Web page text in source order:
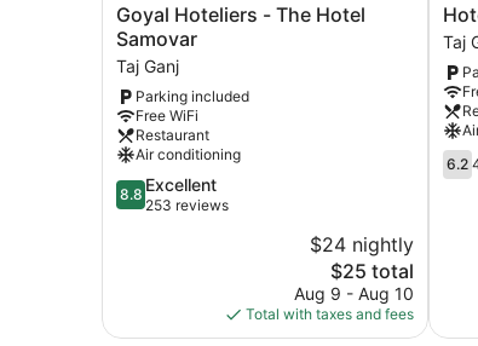
Goyal
Hoteliers
-
The
Hotel
Samovar
Taj
Ganj
Goyal Hoteliers - The Hotel
Samovar
Taj Ganj
Parking included
Free WiFi
Restaurant
Air conditioning
8.8
out
8.8 Excellent
253 reviews
$24 nightly
The
price
is
$25
$25 total
Aug 9 - Aug 10
Total with taxes and fees
Taj
Inn
Taj
Ganj
Taj
6.2
out
6.2